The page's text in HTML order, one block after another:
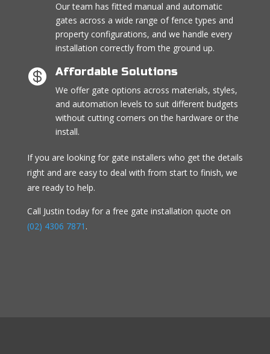
Our team has fitted manual and automatic
gates across a wide range of fence types and
property configurations, and we handle every
installation correctly from the ground up.
 Affordable Solutions
We offer gate options across materials, styles,
and automation levels to suit different budgets
without cutting corners on the hardware or the
install.
If you are looking for gate installers who get the details
right and are easy to deal with from start to finish, we
are ready to help.
Call Justin today for a free gate installation quote on
(02) 4306 7871 .